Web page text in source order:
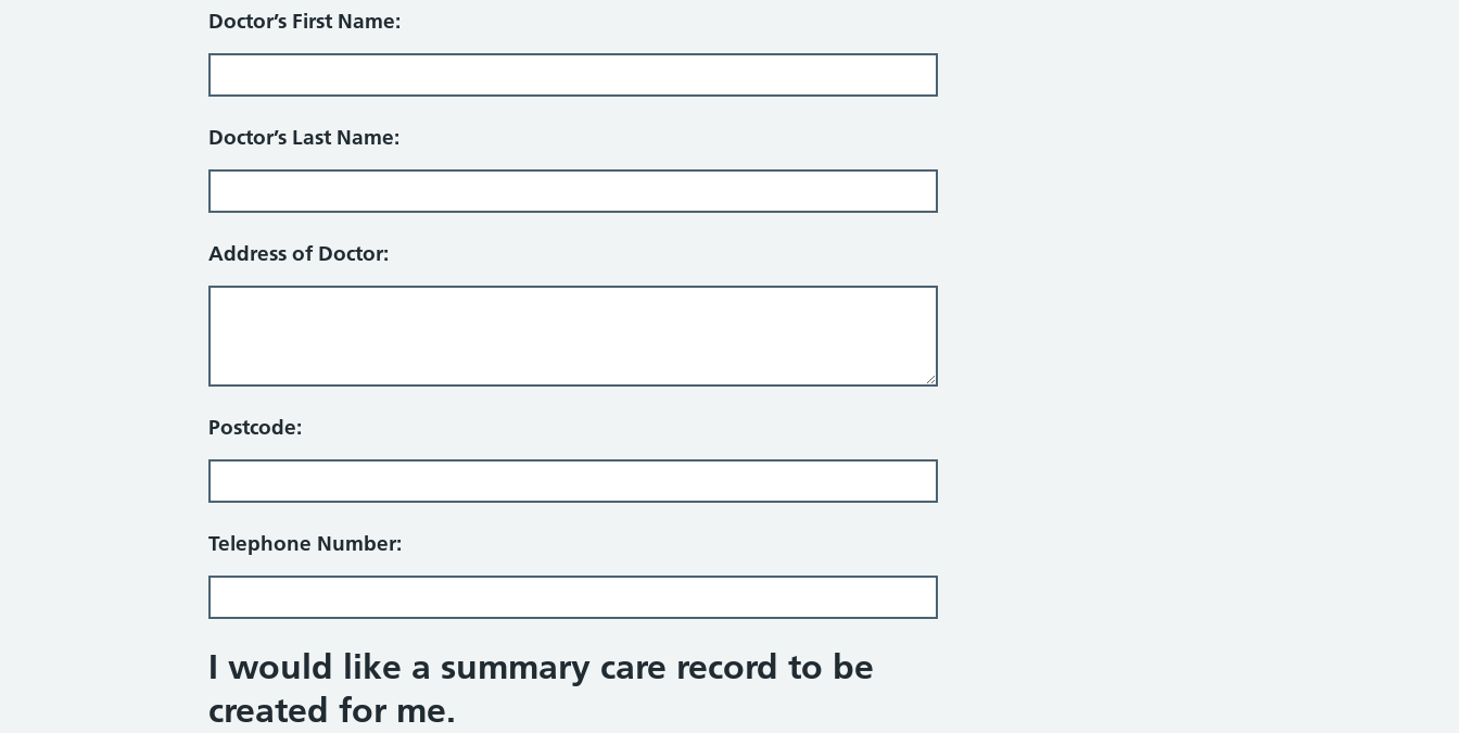
Doctor’s First Name:
Doctor’s Last Name:
Address of Doctor:
Postcode:
Telephone Number:
I would like a summary care record to be
created for me.